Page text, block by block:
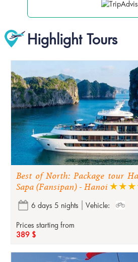
Highlight Tours
Best of North: Package tour
Sapa (Fansipan) - Hanoi
6 days 5 nights Vehicle:
Prices starting from
389 $